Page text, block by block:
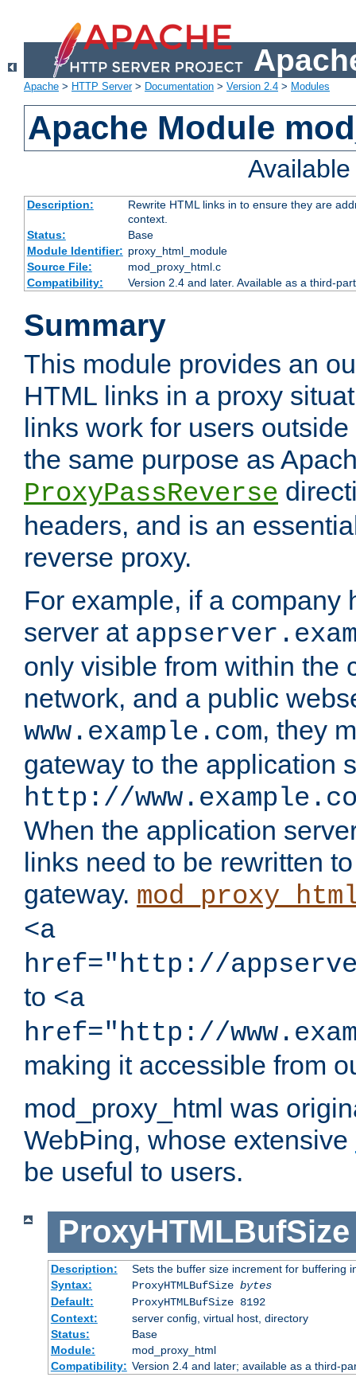
Apache > HTTP Server> Documentation > Version 2.4 > Modules
Apache Module
Description:
Rewrite HTML links in to ensure they are
context.
Status:
Base
Module Identifier: proxy_html_module
Source File:
mod_proxy_html.c
Compatibility:
Version 2.4 and later. Available as a third-
Summary
This module provides an
HTML links in a proxy
links work for users
the same purpose as
ProxyPassReverse
headers, and is an
reverse proxy.
For example, if a company
server at
only visible from within the
network, and a public
www.example.com, they
gateway to the application
http://
When the application
links need to be rewritten
gateway.
<a
href="http://
to <a
href="http://
making it accessible from
mod_proxy_html was
WebÞing, whose extensive
be useful to users.
ProxyHTMLBufSize
Description:
Sets the buffer size increment for buffering
Syntax:
ProxyHTMLBufSize bytes
Default:
ProxyHTMLBufSize 8192
Context:
server config, virtual host, directory
Status:
Base
Module:
mod_proxy_html
Compatibility: Version 2.4 and later; available as a third-